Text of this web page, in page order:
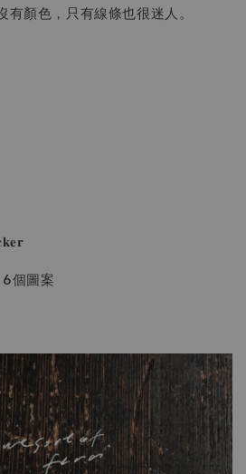
顏色，只有線條也很迷人。
個圖案